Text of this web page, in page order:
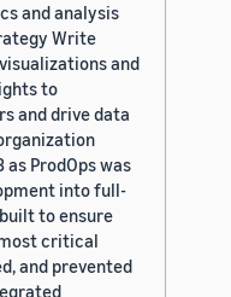
and analysis
Write
and
to
and drive data
ProdOps was
into full-
to ensure
critical
and prevented